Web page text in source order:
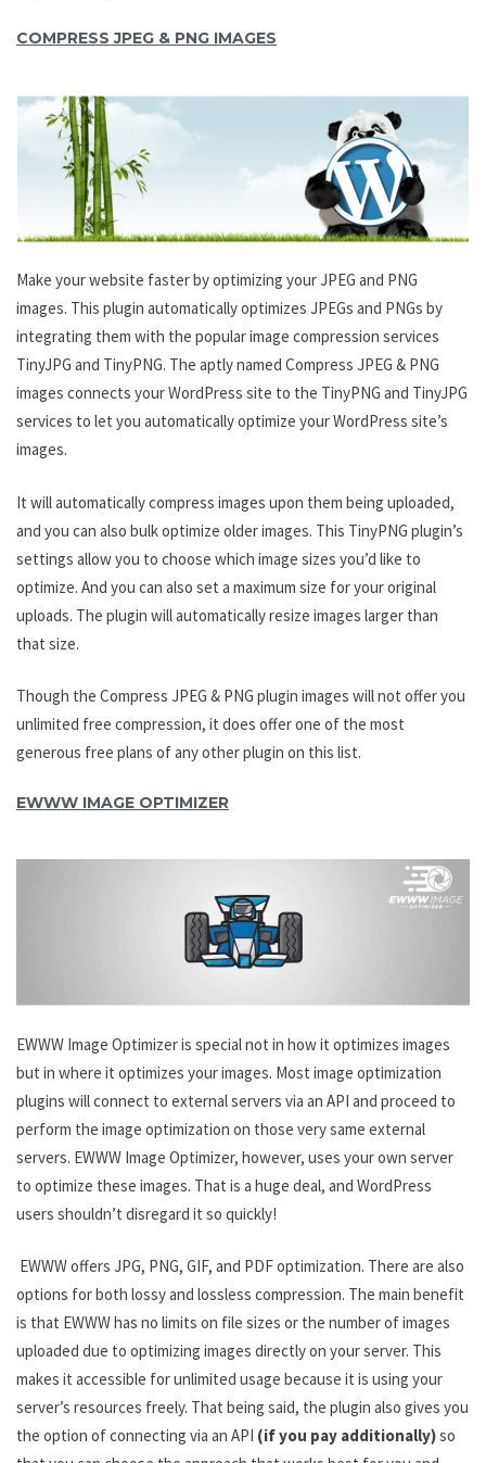
COMPRESS JPEG & PNG IMAGES
Make your website faster by optimizing your JPEG and PNG
images. This plugin automatically optimizes JPEGs and PNGs by
integrating them with the popular image compression services
TinyJPG and TinyPNG. The aptly named Compress JPEG & PNG
images connects your WordPress site to the TinyPNG and TinyJPG
services to let you automatically optimize your WordPress site’s
images.
It will automatically compress images upon them being uploaded,
and you can also bulk optimize older images. This TinyPNG plugin’s
settings allow you to choose which image sizes you’d like to
optimize. And you can also set a maximum size for your original
uploads. The plugin will automatically resize images larger than
that size.
Though the Compress JPEG & PNG plugin images will not offer you
unlimited free compression, it does offer one of the most
generous free plans of any other plugin on this list.
EWWW IMAGE OPTIMIZER
EWWW Image Optimizer is special not in how it optimizes images
but in where it optimizes your images. Most image optimization
plugins will connect to external servers via an API and proceed to
perform the image optimization on those very same external
servers. EWWW Image Optimizer, however, uses your own server
to optimize these images. That is a huge deal, and WordPress
users shouldn’t disregard it so quickly!
EWWW offers JPG, PNG, GIF, and PDF optimization. There are also
options for both lossy and lossless compression. The main benefit
is that EWWW has no limits on file sizes or the number of images
uploaded due to optimizing images directly on your server. This
makes it accessible for unlimited usage because it is using your
server’s resources freely. That being said, the plugin also gives you
the option of connecting via an API (if you pay additionally)so